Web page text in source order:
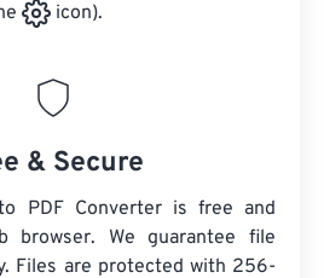
icon).
& Secure
PDF Converter is free and
browser. We guarantee file
Files are protected with 256-